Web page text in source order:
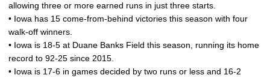
allowing three or more earned runs in just three starts.
• Iowa has 15 come-from-behind victories this season with four
walk-off winners.
• Iowa is 18-5 at Duane Banks Field this season, running its home
record to 92-25 since 2015.
• Iowa is 17-6 in games decided by two runs or less and 16-2